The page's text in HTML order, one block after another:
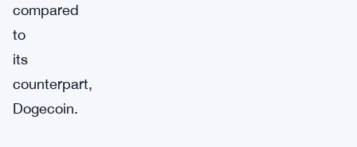
compared
to
its
counterpart,
Dogecoin.